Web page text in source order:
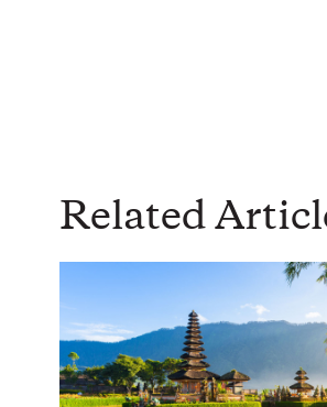
Related